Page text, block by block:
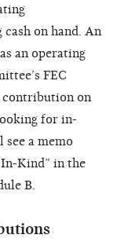
on hand. An
an operating
FEC
contribution on
for in-
a memo
Kind” in the
B.